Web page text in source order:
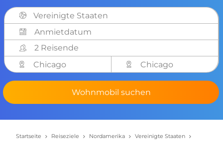
Vereinigte Staaten
2 Reisende
Chicago
Chicago
Wohnmobil suchen
Startseite Reiseziele Nordamerika
Vereinigte Staaten